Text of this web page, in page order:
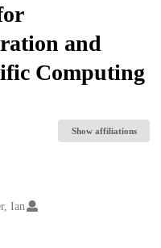
and
Computing
Show affiliations
Ian